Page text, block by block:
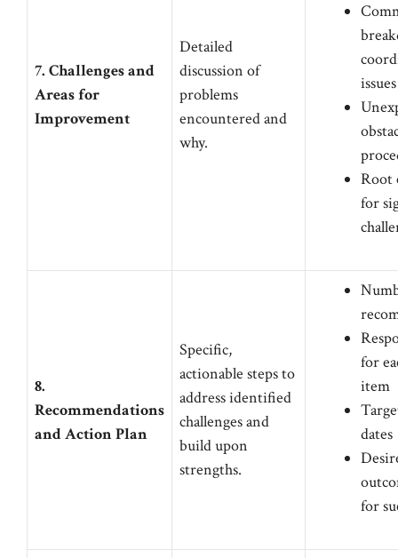
7. Challenges and
Areas for
Improvement
Detailed
discussion of
problems
encountered and
why.
issues
Root
for
8.
Recommendations
and Action Plan
Specific,
actionable steps to
address identified
challenges and
build upon
strengths.
for
item
dates
for